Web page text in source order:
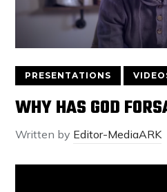
PRESENTATIONS
WHY HAS GOD
Written by Editor-MediaARK